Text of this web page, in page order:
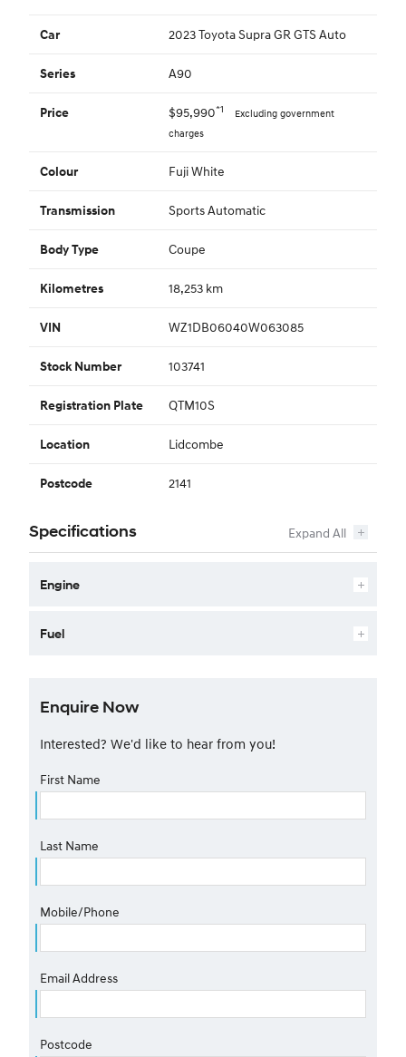
Car 2023 Toyota Supra GR GTS Auto
Series A90
Price $95,990*1
Excluding government
charges
Colour Fuji White
Transmission Sports Automatic
Body Type Coupe
Kilometres 18,253 km
VIN WZ1DB06040W063085
Stock Number 103741
Registration Plate QTM10S
Location Lidcombe
Postcode 2141
Specifications
Engine
Fuel
Enquire Now
Interested? We'd like to hear from you!
First Name
Last Name
Mobile/Phone
Email Address
Postcode